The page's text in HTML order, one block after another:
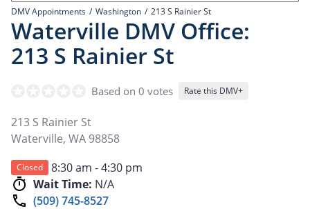
DMV Appointments Washington 213 S Rainier St
Waterville DMV Office:
213 S Rainier St
Based on 0 votes Rate this DMV+
213 S Rainier St
Waterville, WA 98858
Closed
8:30 am - 4:30 pm
Wait Time: N/A
(509) 745-8527